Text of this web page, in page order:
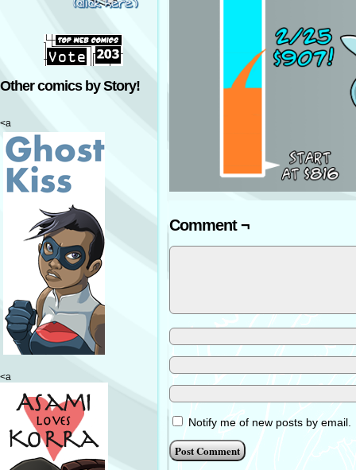
Other comics by Story!
<a
<a
Comment ¬
Notify me of new posts by email.